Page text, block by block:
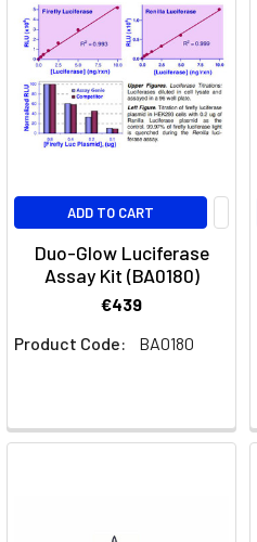
ADD TO CART
Duo-Glow Luciferase
Assay Kit (BA0180)
€439
Product Code:
BA0180